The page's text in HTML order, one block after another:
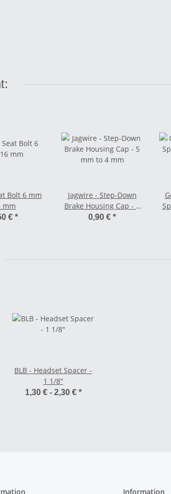
Bolt 6 mm
mm
€ *
Jagwire - Step-Down
Brake Housing Cap - 5
mm to 4 mm
0,90 € *
BLB - Headset Spacer -
1 1/8"
1,30 € - 2,30 € *
Information